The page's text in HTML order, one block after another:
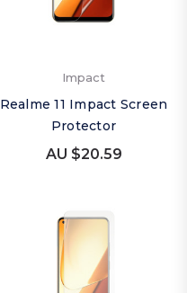
Impact
Realme 11 Impact Screen
Protector
AU $20.59